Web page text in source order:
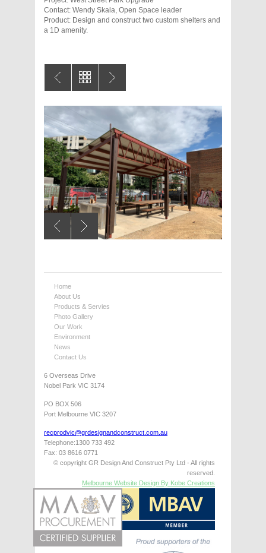
Contact: Wendy Skala, Open Space leader
Product: Design and construct two custom shelters and
a 1D amenity.
Home
About Us
Products & Servies
Photo Gallery
Our Work
Environment
News
Contact Us
6 Overseas Drive
Nobel Park VIC 3174
PO BOX 506
Port Melbourne VIC 3207
recprodvic@grdesignandconstruct.com.au
Telephone:1300 733 492
Fax: 03 8616 0771
© copyright GR Design And Construct Pty Ltd - All rights
reserved.
Melbourne Website Design By Kobe Creations